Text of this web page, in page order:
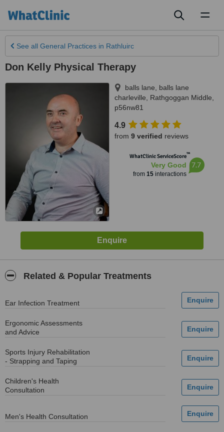
See all General Practices in Rathluirc
Don Kelly Physical Therapy
balls lane, balls lane
charleville
Rathgoggan Middle
p56nw81
4.9
from 9 verified reviews
WhatClinic ServiceScore™
Very Good
from 15interactions
7.7
Related & Popular Treatments
Ear Infection Treatment
Ergonomic Assessments
and Advice
Sports Injury Rehabilitation
- Strapping and Taping
Children's Health
Consultation
Men's Health Consultation